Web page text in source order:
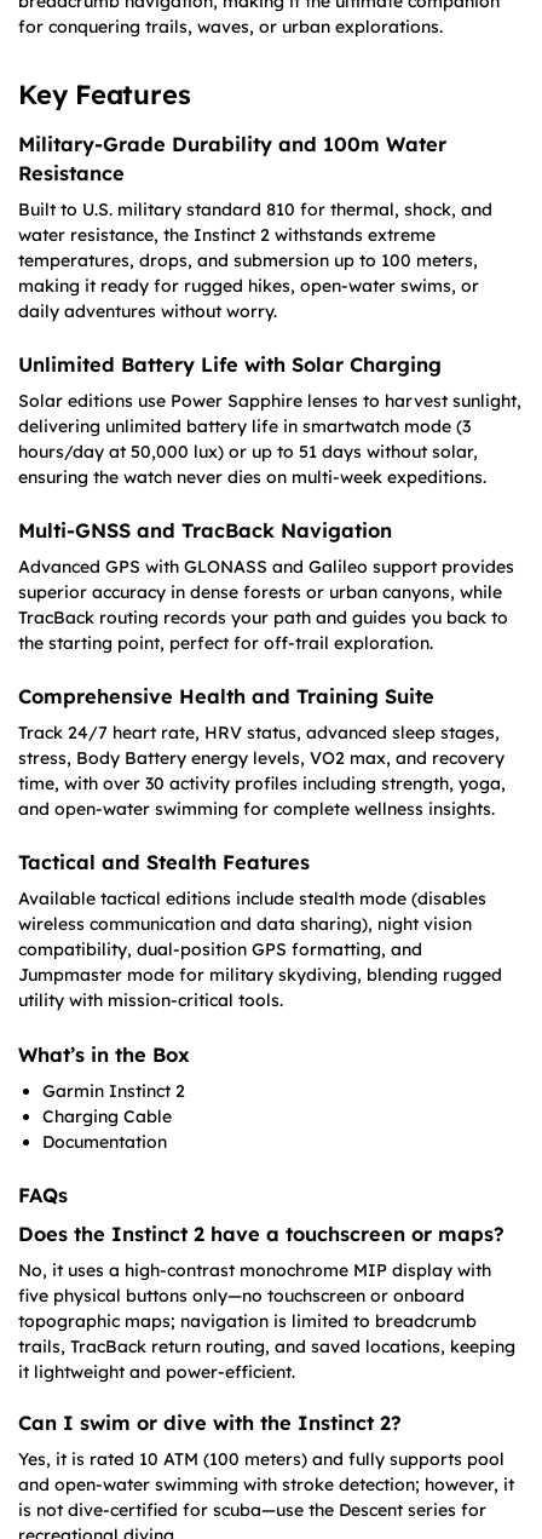
for conquering trails, waves, or urban explorations.
Key Features
Military-Grade Durability and 100m Water
Resistance
Built to U.S. military standard 810 for thermal, shock, and
water resistance, the Instinct 2 withstands extreme
temperatures, drops, and submersion up to 100 meters,
making it ready for rugged hikes, open-water swims, or
daily adventures without worry.
Unlimited Battery Life with Solar Charging
Solar editions use Power Sapphire lenses to harvest sunlight,
delivering unlimited battery life in smartwatch mode (3
hours/day at 50,000 lux) or up to 51 days without solar,
ensuring the watch never dies on multi-week expeditions.
Multi-GNSS and TracBack Navigation
Advanced GPS with GLONASS and Galileo support provides
superior accuracy in dense forests or urban canyons, while
TracBack routing records your path and guides you back to
the starting point, perfect for off-trail exploration.
Comprehensive Health and Training Suite
Track 24/7 heart rate, HRV status, advanced sleep stages,
stress, Body Battery energy levels, VO2 max, and recovery
time, with over 30 activity profiles including strength, yoga,
and open-water swimming for complete wellness insights.
Tactical and Stealth Features
Available tactical editions include stealth mode (disables
wireless communication and data sharing), night vision
compatibility, dual-position GPS formatting, and
Jumpmaster mode for military skydiving, blending rugged
utility with mission-critical tools.
What’s in the Box
Garmin Instinct 2
Charging Cable
Documentation
FAQs
Does the Instinct 2 have a touchscreen or maps?
No, it uses a high-contrast monochrome MIP display with
five physical buttons only—no touchscreen or onboard
topographic maps; navigation is limited to breadcrumb
trails, TracBack return routing, and saved locations, keeping
it lightweight and power-efficient.
Can I swim or dive with the Instinct 2?
Yes, it is rated 10 ATM (100 meters) and fully supports pool
and open-water swimming with stroke detection; however, it
is not dive-certified for scuba—use the Descent series for